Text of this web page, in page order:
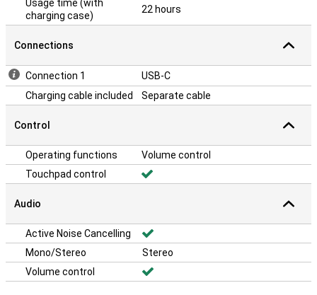
Usage time (with
charging case)
22 hours
Connections
Connection 1
USB-C
Charging cable included
Separate cable
Control
Operating functions
Volume control
Touchpad control
Audio
Active Noise Cancelling
Mono/Stereo
Stereo
Volume control